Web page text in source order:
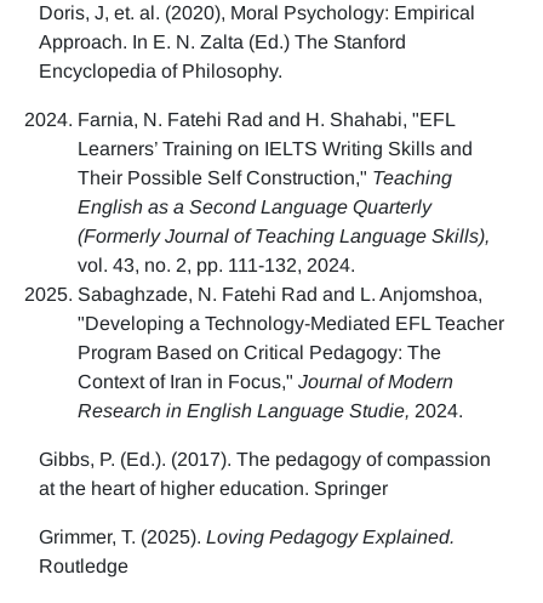
Doris, J, et. al. (2020), Moral Psychology: Empirical
Approach. In E. N. Zalta (Ed.) The Stanford
Encyclopedia of Philosophy.
Farnia, N. Fatehi Rad and H. Shahabi, "EFL
Learners’ Training on IELTS Writing Skills and
Their Possible Self Construction," Teaching
English as a Second Language Quarterly
(Formerly Journal of Teaching Language Skills),
vol. 43, no. 2, pp. 111-132, 2024.
Sabaghzade, N. Fatehi Rad and L. Anjomshoa,
"Developing a Technology-Mediated EFL Teacher
Program Based on Critical Pedagogy: The
Context of Iran in Focus," Journal of Modern
Research in English Language Studie, 2024.
Gibbs, P. (Ed.). (2017). The pedagogy of compassion
at the heart of higher education. Springer
Grimmer, T. (2025). Loving Pedagogy Explained.
Routledge